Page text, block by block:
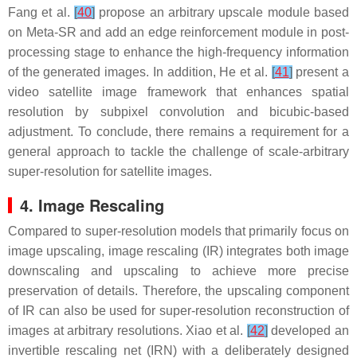
Fang et al. [40] propose an arbitrary upscale module based
on Meta-SR and add an edge reinforcement module in post-
processing stage to enhance the high-frequency information
of the generated images. In addition, He et al. [41] present a
video satellite image framework that enhances spatial
resolution by subpixel convolution and bicubic-based
adjustment. To conclude, there remains a requirement for a
general approach to tackle the challenge of scale-arbitrary
super-resolution for satellite images.
4. Image Rescaling
Compared to super-resolution models that primarily focus on
image upscaling, image rescaling (IR) integrates both image
downscaling and upscaling to achieve more precise
preservation of details. Therefore, the upscaling component
of IR can also be used for super-resolution reconstruction of
images at arbitrary resolutions. Xiao et al. [42] developed an
invertible rescaling net (IRN) with a deliberately designed